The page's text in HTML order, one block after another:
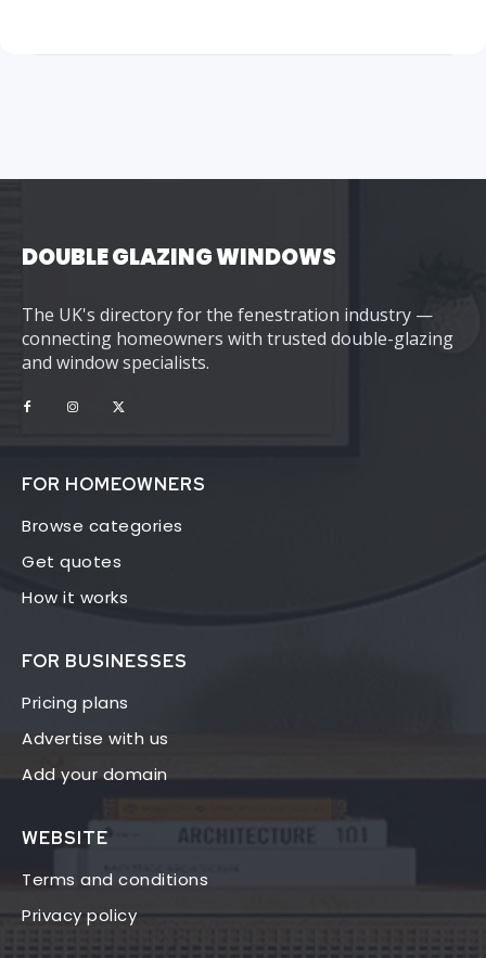
DOUBLE GLAZING WINDOWS
The UK's directory for the fenestration industry —
connecting homeowners with trusted double-glazing
and window specialists.
FOR HOMEOWNERS
Browse categories
Get quotes
How it works
FOR BUSINESSES
Pricing plans
Advertise with us
Add your domain
WEBSITE
Terms and conditions
Privacy policy